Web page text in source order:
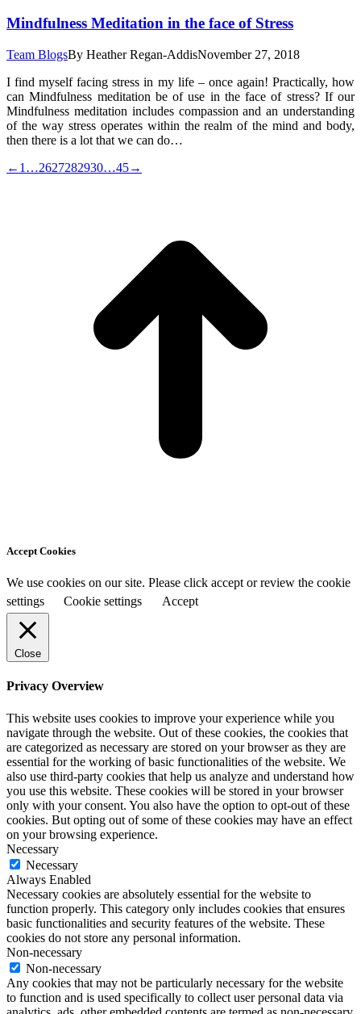
Mindfulness Meditation in the face of Stress
Team BlogsBy Heather Regan-AddisNovember 27, 2018
I find myself facing stress in my life – once again! Practically, how
can Mindfulness meditation be of use in the face of stress? If our
Mindfulness meditation includes compassion and an understanding
of the way stress operates within the realm of the mind and body,
then there is a lot that we can do…
← 1 …2627282930…45→
Accept Cookies
We use cookies on our site. Please click accept or review the cookie
settings
Cookie settings Accept
Close
Privacy Overview
This website uses cookies to improve your experience while you
navigate through the website. Out of these cookies, the cookies that
are categorized as necessary are stored on your browser as they are
essential for the working of basic functionalities of the website. We
also use third-party cookies that help us analyze and understand how
you use this website. These cookies will be stored in your browser
only with your consent. You also have the option to opt-out of these
cookies. But opting out of some of these cookies may have an effect
on your browsing experience.
Necessary
Necessary
Always Enabled
Necessary cookies are absolutely essential for the website to
function properly. This category only includes cookies that ensures
basic functionalities and security features of the website. These
cookies do not store any personal information.
Non-necessary
Non-necessary
Any cookies that may not be particularly necessary for the website
to function and is used specifically to collect user personal data via